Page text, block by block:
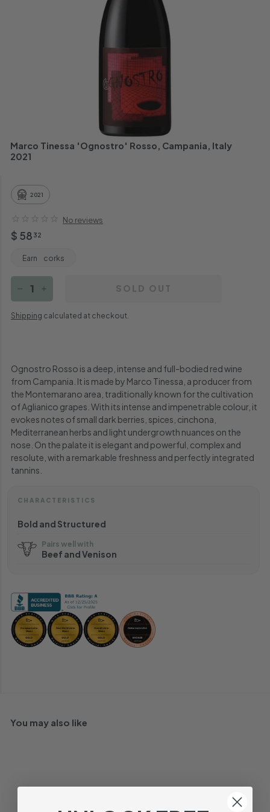
Marco Tinessa 'Ognostro' Rosso, Campania, Italy
2021
2021
No reviews
Regular
$ 58 32
Earn corks
Shipping calculated at checkout.
SOLD OUT
Ognostro Rosso is a deep, intense and full-bodied red wine
from Campania. It is made by Marco Tinessa, a producer from
the Montemarano area, traditionally known for the cultivation
of Aglianico grapes. With its intense and impenetrable colour, it
evokes notes of small dark berries, spices, cinchona,
Mediterranean herbs and light undergrowth nuances on the
nose. On the palate it is elegant and powerful, complex and
resolute, with a remarkable freshness and perfectly integrated
tannins.
CHARACTERISTICS
Bold and Structured
Pairs well with
Beef and Venison
You may also like